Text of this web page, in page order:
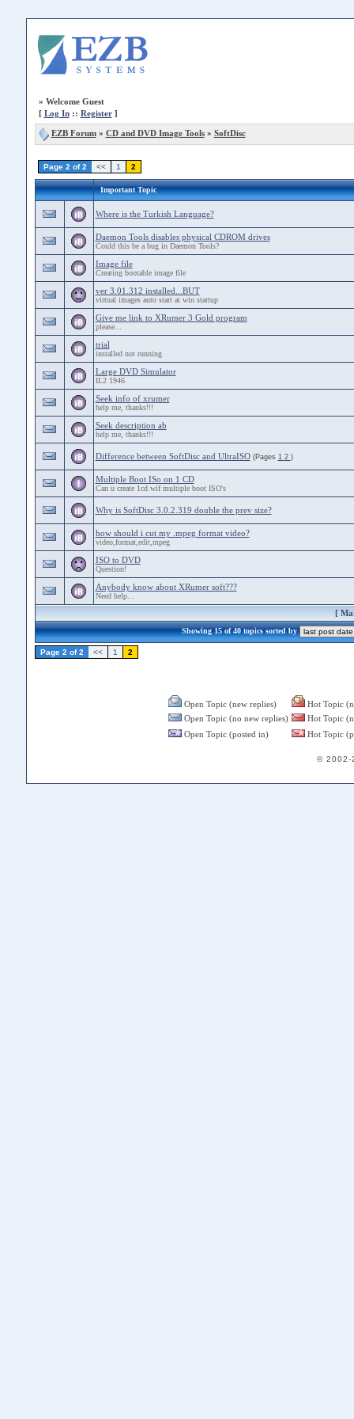
» Welcome Guest
[ Log In:: Register]
EZB Forum» CD and DVD Image Tools» SoftDisc
Page 2 of 2 << 1 2
Important Topic
Where is the Turkish Language?
Daemon Tools disables physical CDROM drives
Could this be a bug in Daemon Tools?
Image file
Creating bootable image file
ver 3.01.312 installed...BUT
virtual images auto start at win startup
Give me link to XRumer 3 Gold program
please...
trial
installed not running
Large DVD Simulator
IL2 1946
Seek info of xrumer
help me, thanks!!!
Seek description ab
help me, thanks!!!
Difference between SoftDisc and UltraISO (Pages 1 2 )
Multiple Boot ISo on 1 CD
Can u create 1cd wif multiple boot ISO's
Why is SoftDisc 3.0.2.319 double the prev size?
how should i cut my .mpeg format video?
video,format,edit,mpeg
ISO to DVD
Question!
Anybody know about XRumer soft???
Need help...
[
Showing 15 of 40 topics sorted by
Page 2 of 2 << 1 2
Open Topic (new replies)
Hot Topic
Open Topic (no new replies)
Hot Topic
Open Topic (posted in)
Hot Topic
© 2002-